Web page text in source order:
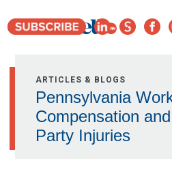
ARTICLES & BLOGS
Pennsylvania
Compensation
Party Injuries